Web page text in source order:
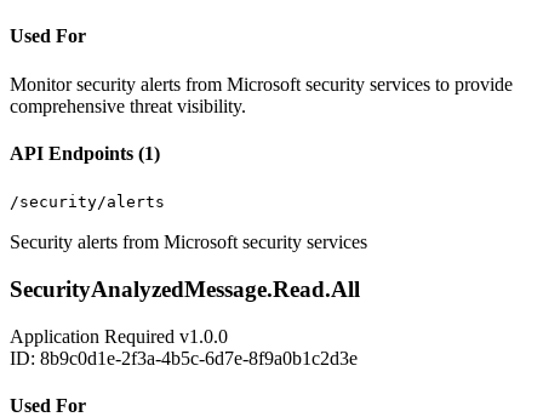
Used For
Monitor security alerts from Microsoft security services to provide
comprehensive threat visibility.
API Endpoints (1)
/security/alerts
Security alerts from Microsoft security services
SecurityAnalyzedMessage.Read.All
Application Required v1.0.0
ID: 8b9c0d1e-2f3a-4b5c-6d7e-8f9a0b1c2d3e
Used For